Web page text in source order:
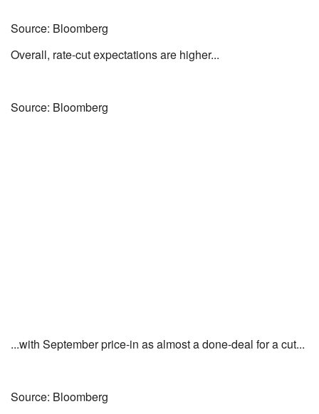
Source: Bloomberg
Overall, rate-cut expectations are higher...
Source: Bloomberg
...with September price-in as almost a done-deal for a cut...
Source: Bloomberg